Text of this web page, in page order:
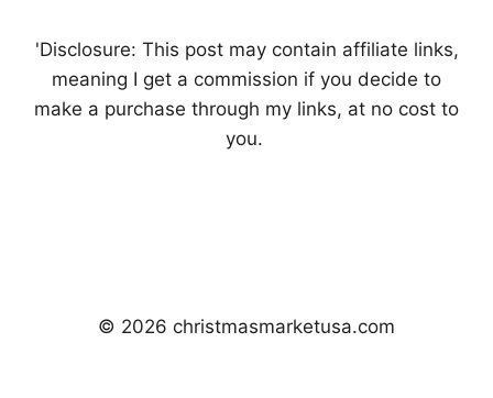
'Disclosure: This post may contain affiliate links,
meaning I get a commission if you decide to
make a purchase through my links, at no cost to
you.
© 2026 christmasmarketusa.com